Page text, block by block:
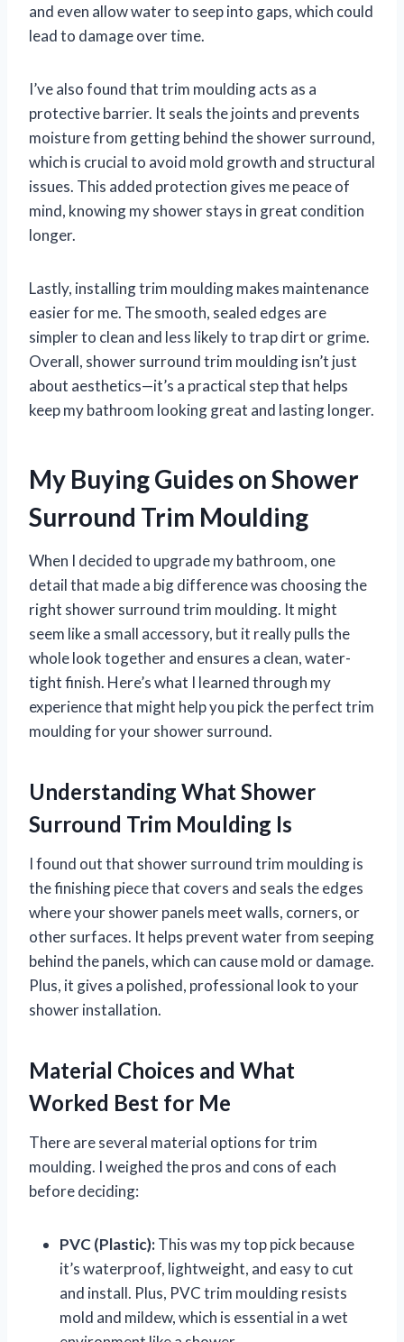
and even allow water to seep into gaps, which could
lead to damage over time.
I’ve also found that trim moulding acts as a
protective barrier. It seals the joints and prevents
moisture from getting behind the shower surround,
which is crucial to avoid mold growth and structural
issues. This added protection gives me peace of
mind, knowing my shower stays in great condition
longer.
Lastly, installing trim moulding makes maintenance
easier for me. The smooth, sealed edges are
simpler to clean and less likely to trap dirt or grime.
Overall, shower surround trim moulding isn’t just
about aesthetics—it’s a practical step that helps
keep my bathroom looking great and lasting longer.
My Buying Guides on Shower
Surround Trim Moulding
When I decided to upgrade my bathroom, one
detail that made a big difference was choosing the
right shower surround trim moulding. It might
seem like a small accessory, but it really pulls the
whole look together and ensures a clean, water-
tight finish. Here’s what I learned through my
experience that might help you pick the perfect trim
moulding for your shower surround.
Understanding What Shower
Surround Trim Moulding Is
I found out that shower surround trim moulding is
the finishing piece that covers and seals the edges
where your shower panels meet walls, corners, or
other surfaces. It helps prevent water from seeping
behind the panels, which can cause mold or damage.
Plus, it gives a polished, professional look to your
shower installation.
Material Choices and What
Worked Best for Me
There are several material options for trim
moulding. I weighed the pros and cons of each
before deciding:
PVC (Plastic):This was my top pick because
it’s waterproof, lightweight, and easy to cut
and install. Plus, PVC trim moulding resists
mold and mildew, which is essential in a wet